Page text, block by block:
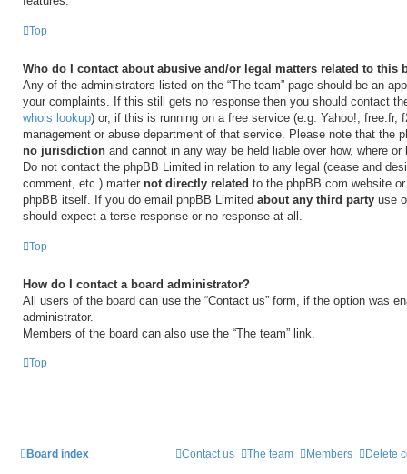
Top
Who do I contact about abusive and/or legal matters related to this
Any of the administrators listed on the “The team” page should be an
your complaints. If this still gets no response then you should contact
whois lookup) or, if this is running on a free service (e.g. Yahoo!, free.fr,
management or abuse department of that service. Please note that the
no jurisdiction and cannot in any way be held liable over how, where
Do not contact the phpBB Limited in relation to any legal (cease and
comment, etc.) matter not directly related to the phpBB.com website
phpBB itself. If you do email phpBB Limited about any third party use
should expect a terse response or no response at all.
Top
How do I contact a board administrator?
All users of the board can use the “Contact us” form, if the option was
administrator.
Members of the board can also use the “The team” link.
Top
Board index Delete
Members
The team
Contact us